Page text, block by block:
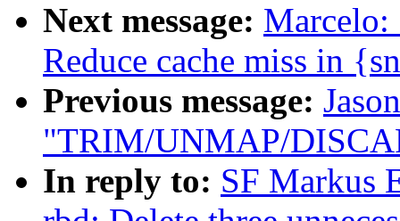
Next message: Marcelo:
Reduce cache miss in
Previous message:
"TRIM/UNMAP/
In reply to: SF Markus